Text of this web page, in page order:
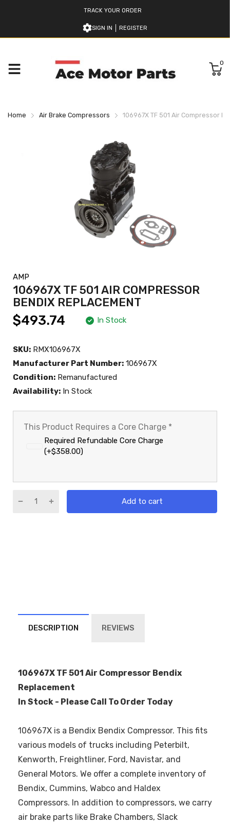
TRACK YOUR ORDER
SIGN IN REGISTER
0
Home Air Brake Compressors 106967X TF 501 Air Compressor
AMP
106967X TF 501 AIR COMPRESSOR
BENDIX REPLACEMENT
$493.74 In Stock
SKU: RMX106967X
Manufacturer Part Number: 106967X
Condition: Remanufactured
Availability: In Stock
This Product Requires a Core Charge *
Required Refundable Core Charge
(+$358.00)
Add to cart
DESCRIPTION REVIEWS
106967X TF 501 Air Compressor Bendix
Replacement
In Stock - Please Call To Order Today
106967X is a Bendix Bendix Compressor. This fits
various models of trucks including Peterbilt,
Kenworth, Freightliner, Ford, Navistar, and
General Motors. We offer a complete inventory of
Bendix, Cummins, Wabco and Haldex
Compressors. In addition to compressors, we carry
air brake parts like Brake Chambers, Slack